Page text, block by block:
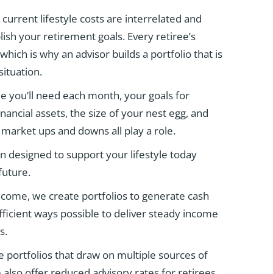
lifestyle costs are interrelated and
your retirement goals. Every retiree’s
is why an advisor builds a portfolio that is
you’ll need each month, your goals for
assets, the size of your nest egg, and
ups and downs all play a role.
designed to support your lifestyle today
we create portfolios to generate cash
ways possible to deliver steady income
portfolios that draw on multiple sources of